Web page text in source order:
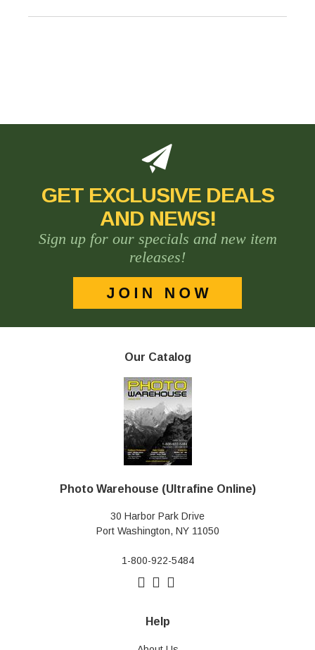
GET EXCLUSIVE DEALS
AND NEWS!
Sign up for our specials and new item
releases!
Our Catalog
Photo Warehouse (Ultrafine Online)
30 Harbor Park Drive
Port Washington, NY 11050
1-800-922-5484
Help